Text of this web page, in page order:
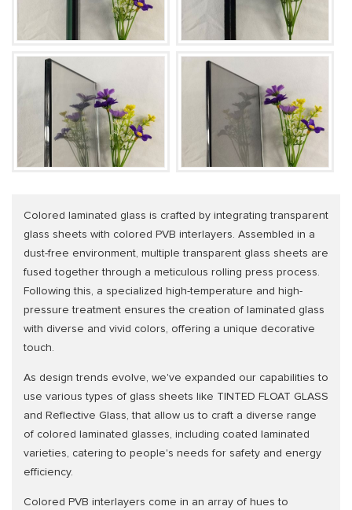
Colored laminated glass is crafted by integrating transparent
glass sheets with colored PVB interlayers. Assembled in a
dust-free environment, multiple transparent glass sheets are
fused together through a meticulous rolling press process.
Following this, a specialized high-temperature and high-
pressure treatment ensures the creation of laminated glass
with diverse and vivid colors, offering a unique decorative
touch.
As design trends evolve, we've expanded our capabilities to
use various types of glass sheets like TINTED FLOAT GLASS
and Reflective Glass, that allow us to craft a diverse range
of colored laminated glasses, including coated laminated
varieties, catering to people's needs for safety and energy
efficiency.
Colored PVB interlayers come in an array of hues to